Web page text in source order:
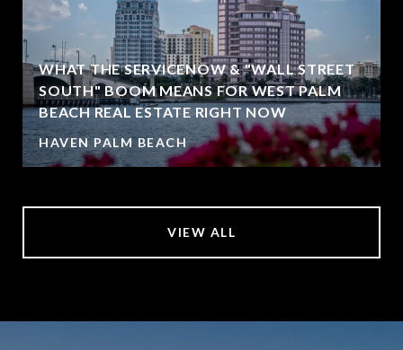
WHAT THE SERVICENOW & "WALL STREET
SOUTH" BOOM MEANS FOR WEST PALM
BEACH REAL ESTATE RIGHT NOW
HAVEN PALM BEACH
VIEW ALL